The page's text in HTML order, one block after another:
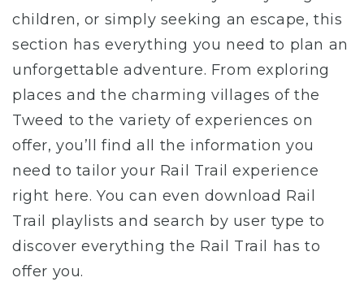
children, or simply seeking an escape, this
section has everything you need to plan an
unforgettable adventure. From exploring
places and the charming villages of the
Tweed to the variety of experiences on
offer, you’ll find all the information you
need to tailor your Rail Trail experience
right here. You can even download Rail
Trail playlists and search by user type to
discover everything the Rail Trail has to
offer you.